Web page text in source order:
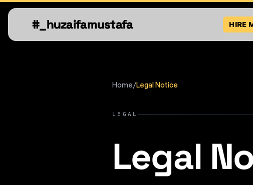
#_huzaifamustafa HIRE
Home/Legal Notice
LEGAL
Legal